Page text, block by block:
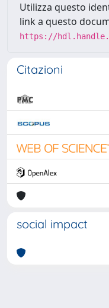
Utilizza questo
link a questo
https://
Citazioni
social impact